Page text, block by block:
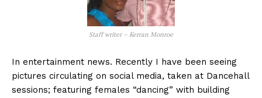
Staff writer – Kerran Monroe
In entertainment news. Recently I have been seeing
pictures circulating on social media, taken at Dancehall
sessions; featuring females “dancing” with building